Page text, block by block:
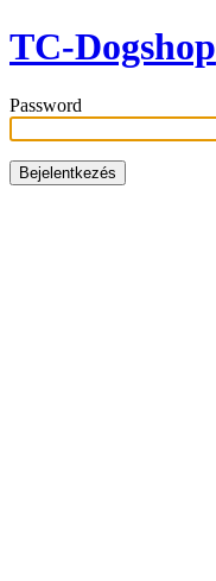
TC-Dogshop
Password